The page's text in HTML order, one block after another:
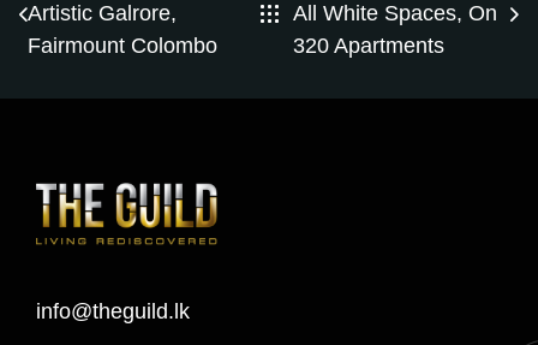
Artistic Galrore,
Fairmount Colombo
All White Spaces, On
320 Apartments
info@theguild.lk